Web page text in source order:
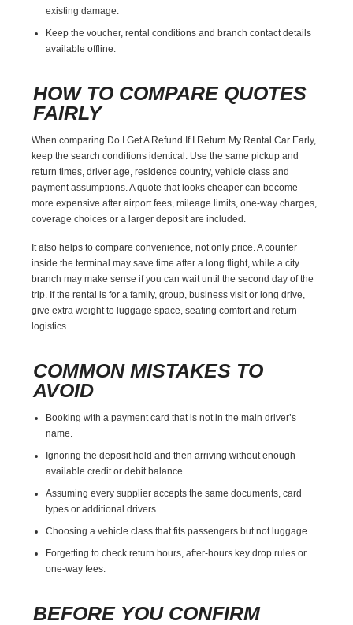
existing damage.
Keep the voucher, rental conditions and branch contact details
available offline.
HOW TO COMPARE QUOTES
FAIRLY
When comparing Do I Get A Refund If I Return My Rental Car Early,
keep the search conditions identical. Use the same pickup and
return times, driver age, residence country, vehicle class and
payment assumptions. A quote that looks cheaper can become
more expensive after airport fees, mileage limits, one-way charges,
coverage choices or a larger deposit are included.
It also helps to compare convenience, not only price. A counter
inside the terminal may save time after a long flight, while a city
branch may make sense if you can wait until the second day of the
trip. If the rental is for a family, group, business visit or long drive,
give extra weight to luggage space, seating comfort and return
logistics.
COMMON MISTAKES TO
AVOID
Booking with a payment card that is not in the main driver’s
name.
Ignoring the deposit hold and then arriving without enough
available credit or debit balance.
Assuming every supplier accepts the same documents, card
types or additional drivers.
Choosing a vehicle class that fits passengers but not luggage.
Forgetting to check return hours, after-hours key drop rules or
one-way fees.
BEFORE YOU CONFIRM